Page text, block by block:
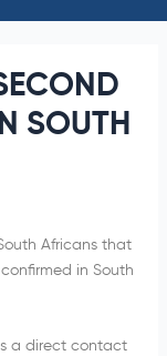
SOUTH
Africans that
in South
a direct contact